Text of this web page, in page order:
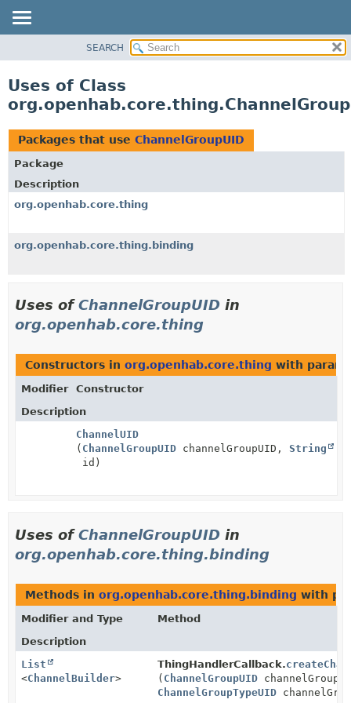
CLASS
TREE
DEPRECATED
INDEX
HELP
SEARCH
Uses of Class
Packages that use ChannelGroupUID
Package
Description
org.openhab.core.thing
org.openhab.core.thing.binding
Uses ofChannelGroupUID in
org.openhab.core.thing
Constructors in org.openhab.core.thing with
Modifier
Constructor
Description
ChannelUID
( ChannelGroupUID channelGroupUID, String
id)
Uses ofChannelGroupUID in
org.openhab.core.thing.binding
Methods in org.openhab.core.thing.binding with
Modifier and Type
Method
Description
List
<ChannelBuilder>
ThingHandlerCallback.
( ChannelGroupUID
ChannelGroupTypeUID